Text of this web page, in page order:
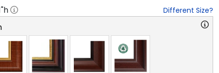
"h Different Size?